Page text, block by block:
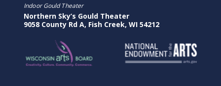
Indoor Gould Theater
Northern Sky’s Gould Theater
9058 County Rd A, Fish Creek, WI 54212